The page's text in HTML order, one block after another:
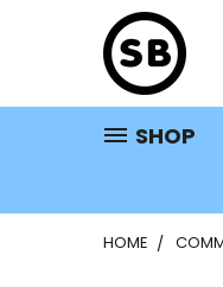
SHOP
HOME